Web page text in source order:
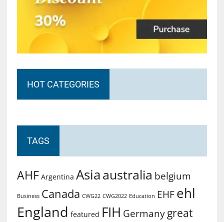
HOT CATEGORIES
TAGS
AHF Argentina Asiaaustralia belgium
Business Canada CWG22 CWG2022 Education EHF ehl
England featured FIH Germany great